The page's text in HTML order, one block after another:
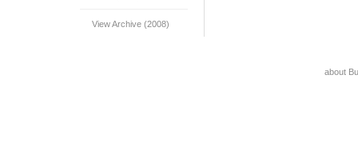
View Archive (2008)
about